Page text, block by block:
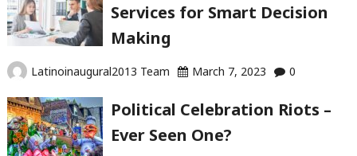
Services for Smart Decision
Making
Latinoinaugural2013 Team March 7, 2023 0
Political Celebration Riots –
Ever Seen One?